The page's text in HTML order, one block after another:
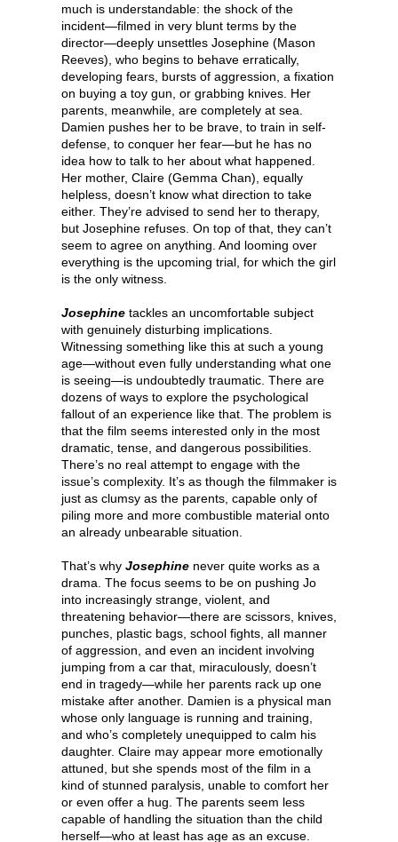
much is understandable: the shock of the
incident—filmed in very blunt terms by the
director—deeply unsettles Josephine (Mason
Reeves), who begins to behave erratically,
developing fears, bursts of aggression, a fixation
on buying a toy gun, or grabbing knives. Her
parents, meanwhile, are completely at sea.
Damien pushes her to be brave, to train in self-
defense, to conquer her fear—but he has no
idea how to talk to her about what happened.
Her mother, Claire (Gemma Chan), equally
helpless, doesn’t know what direction to take
either. They’re advised to send her to therapy,
but Josephine refuses. On top of that, they can’t
seem to agree on anything. And looming over
everything is the upcoming trial, for which the girl
is the only witness.
Josephine tackles an uncomfortable subject
with genuinely disturbing implications.
Witnessing something like this at such a young
age—without even fully understanding what one
is seeing—is undoubtedly traumatic. There are
dozens of ways to explore the psychological
fallout of an experience like that. The problem is
that the film seems interested only in the most
dramatic, tense, and dangerous possibilities.
There’s no real attempt to engage with the
issue’s complexity. It’s as though the filmmaker is
just as clumsy as the parents, capable only of
piling more and more combustible material onto
an already unbearable situation.
That’s why Josephine never quite works as a
drama. The focus seems to be on pushing Jo
into increasingly strange, violent, and
threatening behavior—there are scissors, knives,
punches, plastic bags, school fights, all manner
of aggression, and even an incident involving
jumping from a car that, miraculously, doesn’t
end in tragedy—while her parents rack up one
mistake after another. Damien is a physical man
whose only language is running and training,
and who’s completely unequipped to calm his
daughter. Claire may appear more emotionally
attuned, but she spends most of the film in a
kind of stunned paralysis, unable to comfort her
or even offer a hug. The parents seem less
capable of handling the situation than the child
herself—who at least has age as an excuse.